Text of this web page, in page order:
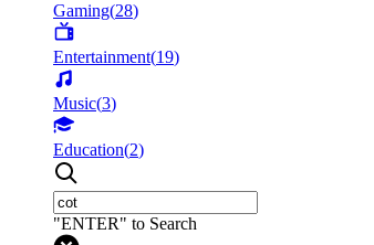
Gaming(28)
Entertainment(19)
Music(3)
Education(2)
"ENTER" to Search